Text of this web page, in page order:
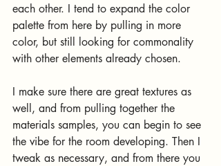
each other. I tend to expand the color
palette from here by pulling in more
color, but still looking for commonality
with other elements already chosen.
I make sure there are great textures as
well, and from pulling together the
materials samples, you can begin to see
the vibe for the room developing. Then I
tweak as necessary, and from there you